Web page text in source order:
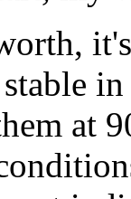
it's
at